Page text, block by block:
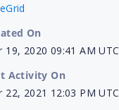
On
19, 2020 09:41 AM UTC
Activity On
22, 2021 12:03 PM UTC